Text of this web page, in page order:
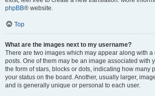
phpBB® website.
Top
What are the images next to my username?
There are two images which may appear along with
posts. One of them may be an image associated with
the form of stars, blocks or dots, indicating how many
your status on the board. Another, usually larger,
and is generally unique or personal to each user.